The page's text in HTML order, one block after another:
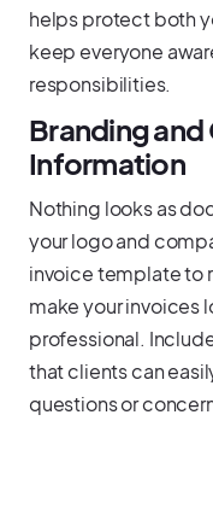
helps protect both
keep everyone
responsibilities.
Branding
Information
Nothing looks as
your logo and
invoice template to
make your invoices
professional.
that clients can
questions or